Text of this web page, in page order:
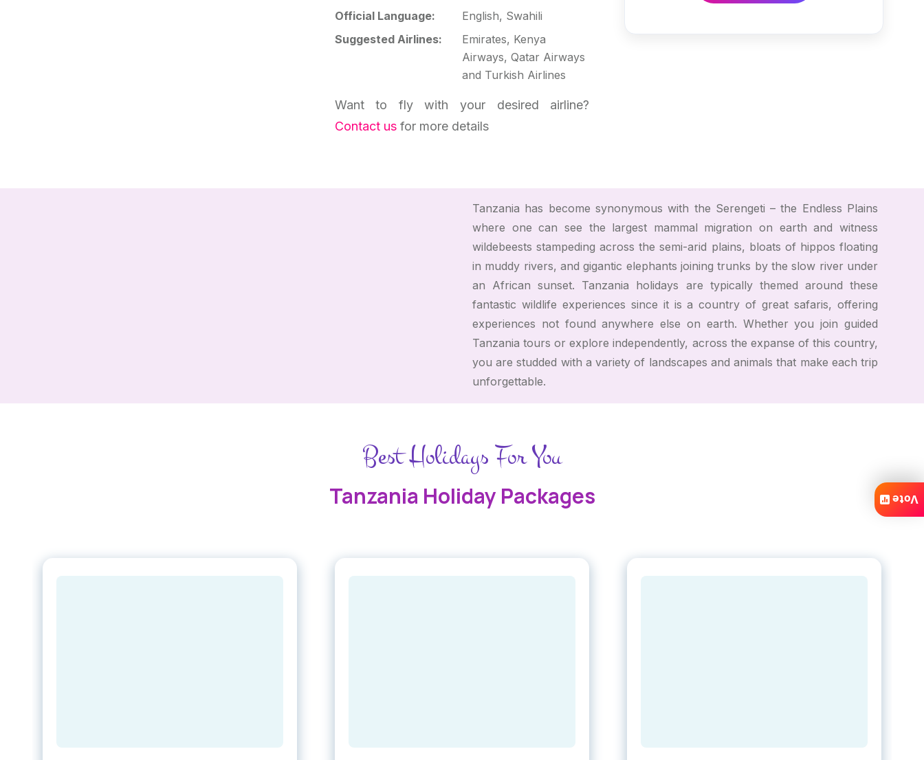
Official Language:
English, Swahili
Suggested Airlines:
Emirates, Kenya
Airways, Qatar Airways
and Turkish Airlines
Want to fly with your desired airline?
Contact usfor more details
Tanzania has become synonymous with the Serengeti – the Endless Plains
where one can see the largest mammal migration on earth and witness
wildebeests stampeding across the semi-arid plains, bloats of hippos floating
in muddy rivers, and gigantic elephants joining trunks by the slow river under
an African sunset. Tanzania holidays are typically themed around these
fantastic wildlife experiences since it is a country of great safaris, offering
experiences not found anywhere else on earth. Whether you join guided
Tanzania tours or explore independently, across the expanse of this country,
you are studded with a variety of landscapes and animals that make each trip
unforgettable.
Best Holidays For You
Tanzania Holiday Packages Vote